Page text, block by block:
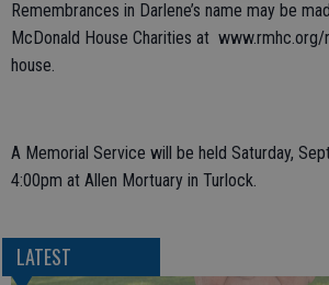
Remembrances in Darlene’s name may be
McDonald House Charities at www.rmhc.org/
house.
A Memorial Service will be held Saturday,
4:00pm at Allen Mortuary in Turlock.
LATEST